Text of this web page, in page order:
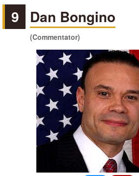
9 Dan Bongino
(Commentator)